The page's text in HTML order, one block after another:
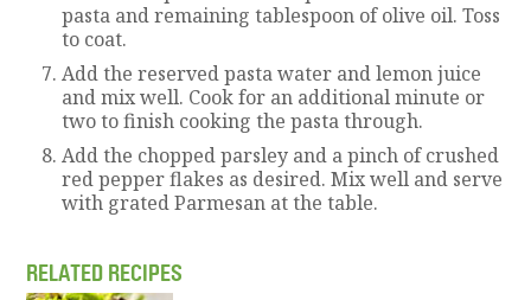
pasta and remaining tablespoon of olive oil. Toss
to coat.
Add the reserved pasta water and lemon juice
and mix well. Cook for an additional minute or
two to finish cooking the pasta through.
Add the chopped parsley and a pinch of crushed
red pepper flakes as desired. Mix well and serve
with grated Parmesan at the table.
RELATED RECIPES